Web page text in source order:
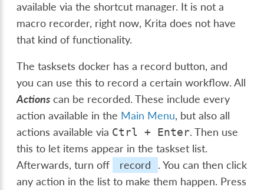
available via the shortcut manager. It is not a
macro recorder, right now, Krita does not have
that kind of functionality.
The tasksets docker has a record button, and
you can use this to record a certain workflow. All
Actions can be recorded. These include every
action available in the Main Menu, but also all
actions available via Ctrl + Enter. Then use
this to let items appear in the taskset list.
Afterwards, turn off
record
. You can then click
any action in the list to make them happen. Press